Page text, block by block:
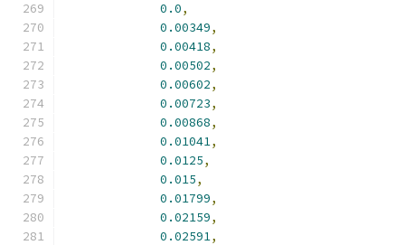
0.0,
0.00349,
0.00418,
0.00502,
0.00602,
0.00723,
0.00868,
0.01041,
0.0125,
0.015,
0.01799,
0.02159,
0.02591,